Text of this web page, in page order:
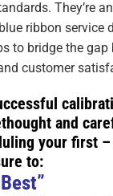
They’re
ribbon service
to bridge the gap
customer
and
your first
to: